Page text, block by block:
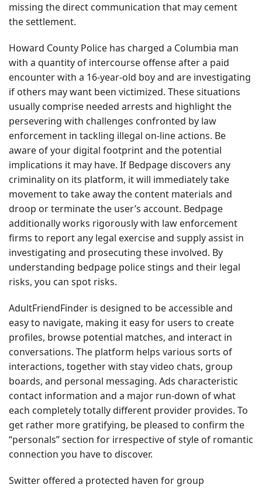
missing the direct communication that may cement
the settlement.
Howard County Police has charged a Columbia man
with a quantity of intercourse offense after a paid
encounter with a 16-year-old boy and are investigating
if others may want been victimized. These situations
usually comprise needed arrests and highlight the
persevering with challenges confronted by law
enforcement in tackling illegal on-line actions. Be
aware of your digital footprint and the potential
implications it may have. If Bedpage discovers any
criminality on its platform, it will immediately take
movement to take away the content materials and
droop or terminate the user’s account. Bedpage
additionally works rigorously with law enforcement
firms to report any legal exercise and supply assist in
investigating and prosecuting these involved. By
understanding bedpage police stings and their legal
risks, you can spot risks.
AdultFriendFinder is designed to be accessible and
easy to navigate, making it easy for users to create
profiles, browse potential matches, and interact in
conversations. The platform helps various sorts of
interactions, together with stay video chats, group
boards, and personal messaging. Ads characteristic
contact information and a major run-down of what
each completely totally different provider provides. To
get rather more gratifying, be pleased to confirm the
“personals” section for irrespective of style of romantic
connection you have to discover.
Switter offered a protected haven for group